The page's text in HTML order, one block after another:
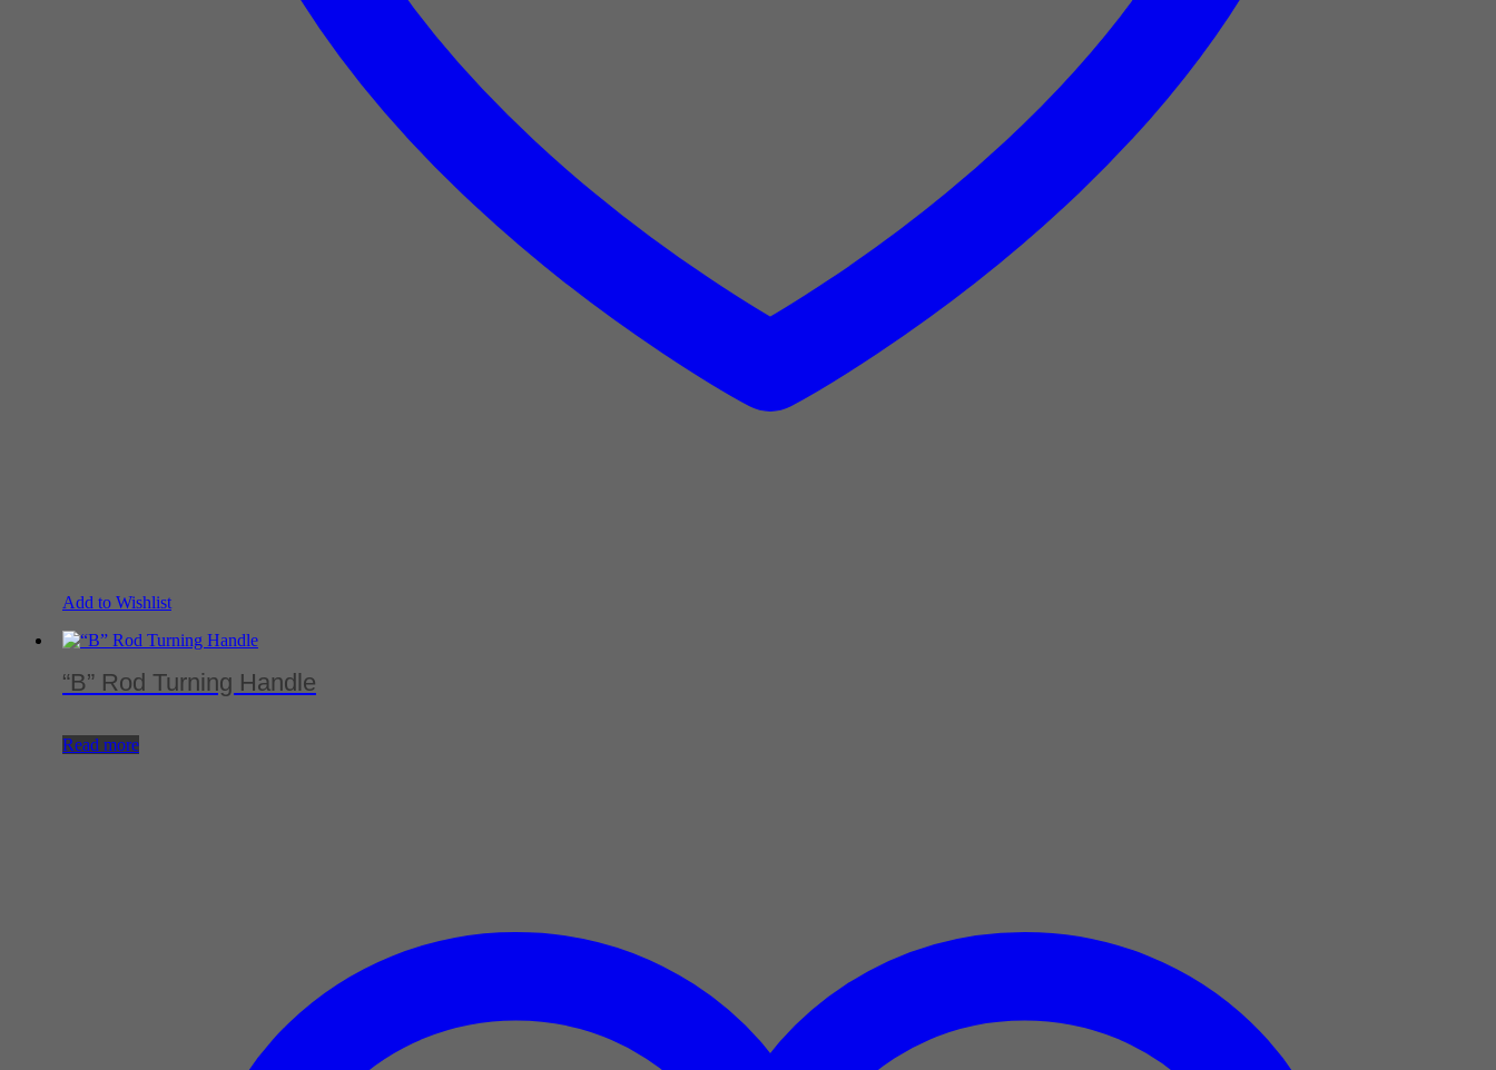
Add to Wishlist
“B” Rod Turning Handle
Read more